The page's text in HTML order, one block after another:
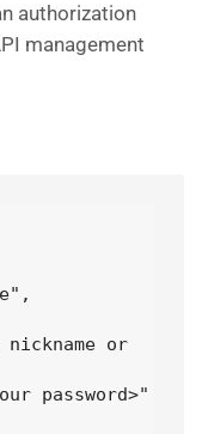
authorization
management